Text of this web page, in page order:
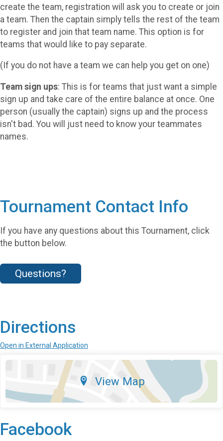
create the team, registration will ask you to create or join
a team. Then the captain simply tells the rest of the team
to register and join that team name. This option is for
teams that would like to pay separate.
(If you do not have a team we can help you get on one)
Team sign ups: This is for teams that just want a simple
sign up and take care of the entire balance at once. One
person (usually the captain) signs up and the process
isn't bad. You will just need to know your teammates
names.
Tournament Contact Info
If you have any questions about this Tournament, click
the button below.
Questions?
Directions
Open in External Application
View Map
Facebook